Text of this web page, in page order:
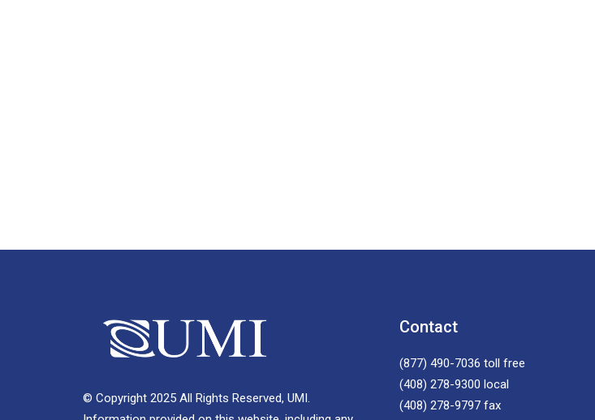
© Copyright 2025 All Rights Reserved, UMI.
Contact
(877) 490-7036 toll free
(408) 278-9300 local
(408) 278-9797 fax